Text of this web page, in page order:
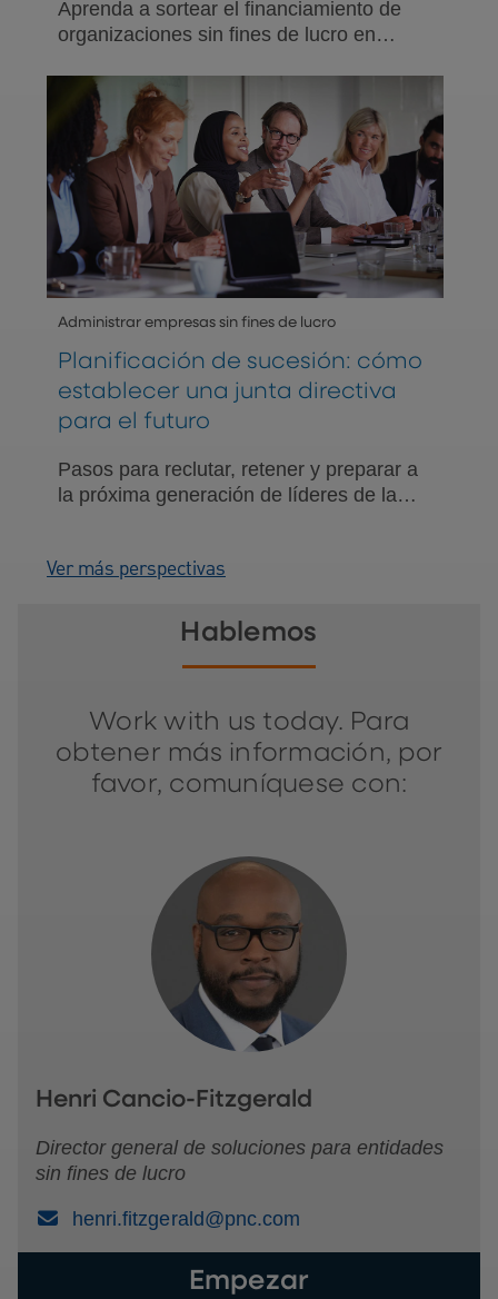
Aprenda a sortear el financiamiento de
organizaciones sin fines de lucro en
estrategias para la sostenibilidad
financiera con el apoyo de los
profesionales expertos de PNC.
Administrar empresas sin fines de lucro
Planificación de sucesión: cómo
establecer una junta directiva
para el futuro
Pasos para reclutar, retener y preparar a
la próxima generación de líderes de la
Ver más perspectivas
Hablemos
Work with us today. Para
obtener más información, por
favor, comuníquese con:
Henri Cancio-Fitzgerald
Director general de soluciones para entidades
sin fines de lucro
(Email)
henri.fitzgerald@pnc.com
Empezar